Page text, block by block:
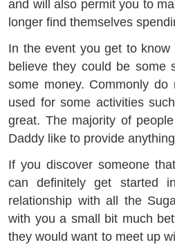
and will also permit you to
longer find themselves
In the event you get to
believe they could be some
some money. Commonly
used for some activities
great. The majority of
Daddy like to provide
If you discover someone
can definitely get started
relationship with all the
with you a small bit much
they would want to meet up